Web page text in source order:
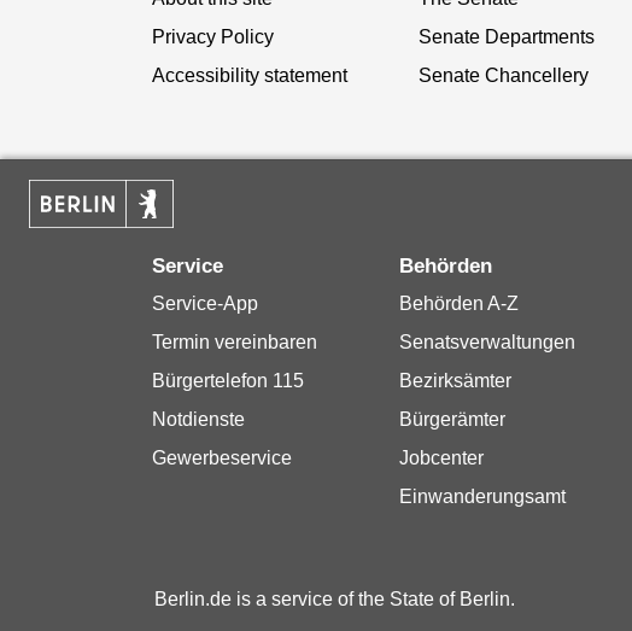
Privacy Policy
Accessibility statement
Senate Departments
Senate Chancellery
Service
Service-App
Termin vereinbaren
Bürgertelefon 115
Notdienste
Gewerbeservice
Behörden
Behörden A-Z
Senatsverwaltungen
Bezirksämter
Bürgerämter
Jobcenter
Einwanderungsamt
Berlin.de is a service of the State of Berlin.